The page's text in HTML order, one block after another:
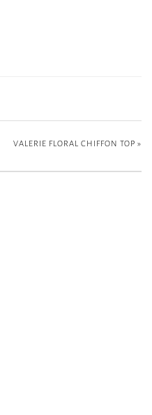
VALERIE FLORAL CHIFFON TOP »